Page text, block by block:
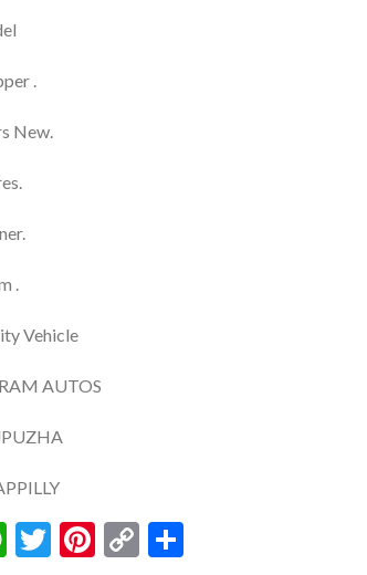
.
New.
.
Vehicle
AUTOS
WhatsApp
Twitter
Pinterest
Copy